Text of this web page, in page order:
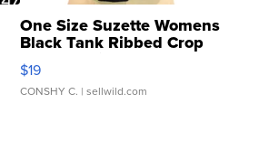
One Size Suzette Womens
Black Tank Ribbed Crop
Asymmetrical ...
$19
CONSHY C. | sellwild.com